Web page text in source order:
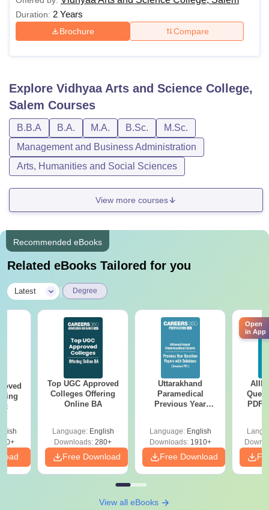
Duration: 2 Years
Brochure Compare
Explore Vidhyaa Arts and Science College,
Salem Courses
B.B.A B.A. M.A. B.Sc.
M.Sc.
Management and Business Administration
Arts, Humanities and Social Sciences
View more courses
Recommended eBooks
Related eBooks Tailored for you
Latest Degree
Top UGC Approved
Colleges Offering
Online BA
Language: English
Downloads: 280+
Free Download
Uttarakhand
Paramedical
Previous Year
Solutions - Free
PDF
Language: English
Downloads:1910+
Free Download
PDF
View all eBooks
Open
in App